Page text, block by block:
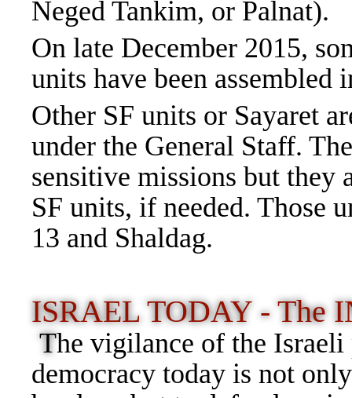
Neged Tankim, or Palnat).
On late December 2015,
units have been assembled
Other SF units or Sayaret
under the General Staff.
sensitive missions but they
SF units, if needed. Those
13 and Shaldag.
ISRAEL TODAY - The
The vigilance of the
democracy today is not